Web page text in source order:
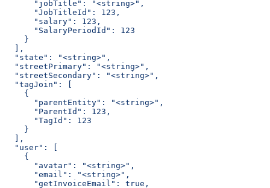
      "jobTitle": "<string>",
      "JobTitleId": 123,
      "salary": 123,
      "SalaryPeriodId": 123
    }
  ],
  "state": "<string>",
  "streetPrimary": "<string>",
  "streetSecondary": "<string>",
  "tagJoin": [
    {
      "parentEntity": "<string>",
      "ParentId": 123,
      "TagId": 123
    }
  ],
  "user": [
    {
      "avatar": "<string>",
      "email": "<string>",
      "getInvoiceEmail": true,